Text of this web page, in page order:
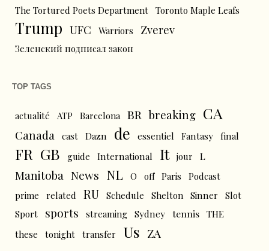
The Tortured Poets Department Toronto Maple Leafs
Trump UFC Warriors Zverev
Зеленский подписал закон
TOP TAGS
actualité ATP Barcelona BR breaking CA
Canada cast Dazn de essentiel Fantasy final
FR GB guide International It jour L
Manitoba News NL O off Paris
Podcast
prime
related RU Schedule Shelton Sinner
Slot
Sport
sports streaming Sydney tennis THE
these
tonight transfer Us ZA